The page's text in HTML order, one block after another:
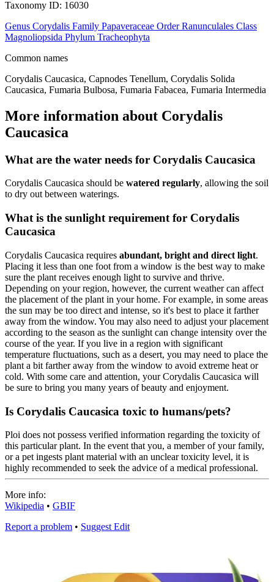
Taxonomy ID: 16030
Genus Corydalis Family Papaveraceae Order Ranunculales Class
Magnoliopsida Phylum Tracheophyta
Common names
Corydalis Caucasica, Capnodes Tenellum, Corydalis Solida
Caucasica, Fumaria Bulbosa, Fumaria Fabacea, Fumaria Intermedia
More information about Corydalis
Caucasica
What are the water needs for Corydalis Caucasica
Corydalis Caucasica should be watered regularly, allowing the soil
to dry out between waterings.
What is the sunlight requirement for Corydalis
Caucasica
Corydalis Caucasica requires abundant, bright and direct light.
Placing it less than one foot from a window is the best way to make
sure the plant receives enough light to survive and thrive.
Depending on your region, however, the current weather can affect
the placement of the plant in your home. For example, in some areas
the sun may be too direct and intense, so it's best to place it farther
away from the window. You may also need to adjust your placement
according to the season as the sunlight can change intensity over the
course of the year. If you live in a region with significant
temperature fluctuations, such as a desert, you may need to place the
plant a bit farther away from the window to avoid extreme heat or
cold. With some care and attention, your Corydalis Caucasica will
be sure to bring you many years of beauty and enjoyment.
Is Corydalis Caucasica toxic to humans/pets?
Ploi does not possess verified information regarding the toxicity of
this particular plant. In the event that you, a member of your family,
or a pet ingests plant material with an unclear toxicity level, it is
highly recommended to seek the advice of a medical professional.
More info:
Wikipedia • GBIF
Report a problem • Suggest Edit